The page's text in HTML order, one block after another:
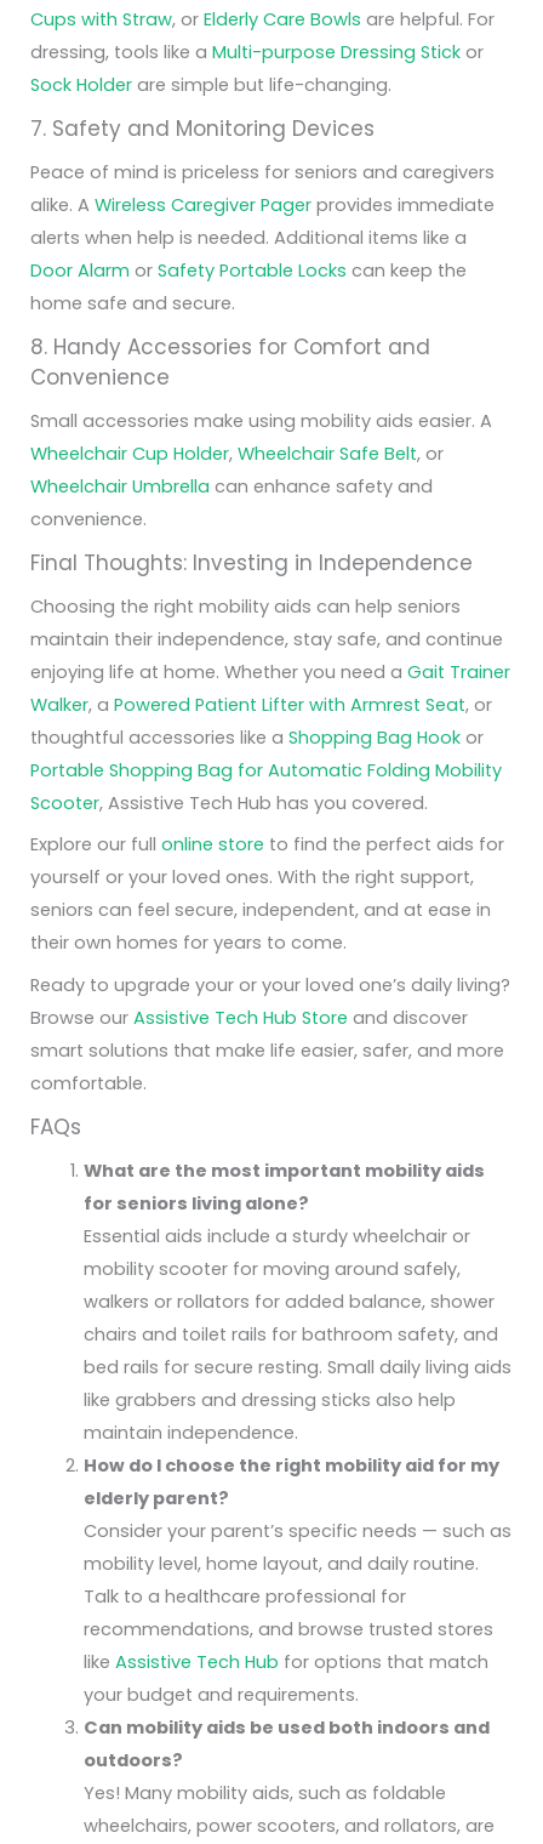
Cups with Straw, or Elderly Care Bowls are helpful. For
dressing, tools like a Multi-purpose Dressing Stick or
Sock Holder are simple but life-changing.
7. Safety and Monitoring Devices
Peace of mind is priceless for seniors and caregivers
alike. A Wireless Caregiver Pager provides immediate
alerts when help is needed. Additional items like a
Door Alarm or Safety Portable Locks can keep the
home safe and secure.
8. Handy Accessories for Comfort and
Convenience
Small accessories make using mobility aids easier. A
Wheelchair Cup Holder, Wheelchair Safe Belt, or
Wheelchair Umbrella can enhance safety and
convenience.
Final Thoughts: Investing in Independence
Choosing the right mobility aids can help seniors
maintain their independence, stay safe, and continue
enjoying life at home. Whether you need a Gait Trainer
Walker, a Powered Patient Lifter with Armrest Seat, or
thoughtful accessories like a Shopping Bag Hook or
Portable Shopping Bag for Automatic Folding Mobility
Scooter, Assistive Tech Hub has you covered.
Explore our full online store to find the perfect aids for
yourself or your loved ones. With the right support,
seniors can feel secure, independent, and at ease in
their own homes for years to come.
Ready to upgrade your or your loved one’s daily living?
Browse our Assistive Tech Hub Store and discover
smart solutions that make life easier, safer, and more
comfortable.
FAQs
What are the most important mobility aids
for seniors living alone?
Essential aids include a sturdy wheelchair or
mobility scooter for moving around safely,
walkers or rollators for added balance, shower
chairs and toilet rails for bathroom safety, and
bed rails for secure resting. Small daily living aids
like grabbers and dressing sticks also help
maintain independence.
How do I choose the right mobility aid for my
elderly parent?
Consider your parent’s specific needs — such as
mobility level, home layout, and daily routine.
Talk to a healthcare professional for
recommendations, and browse trusted stores
like Assistive Tech Hub for options that match
your budget and requirements.
Can mobility aids be used both indoors and
outdoors?
Yes! Many mobility aids, such as foldable
wheelchairs, power scooters, and rollators, are